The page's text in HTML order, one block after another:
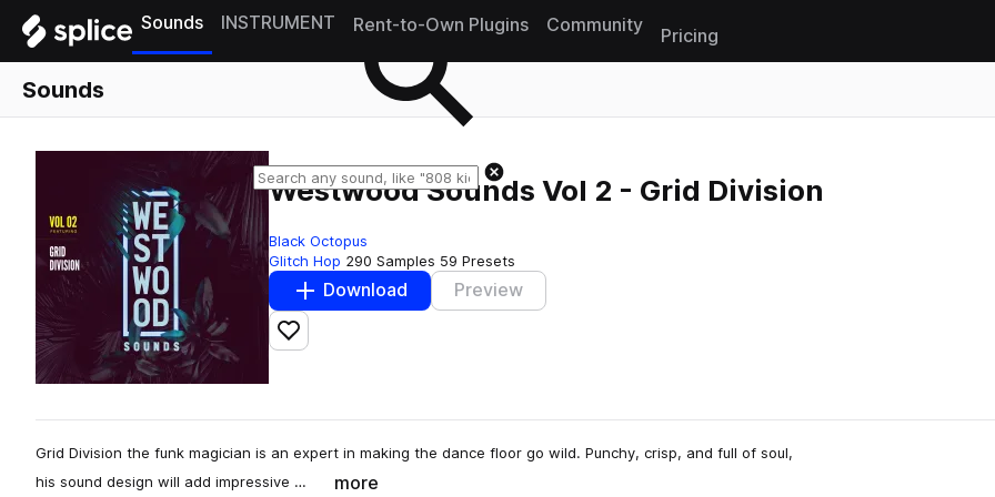
Sounds INSTRUMENT Rent-to-Own Plugins Community
Pricing
Sounds
Westwood Sounds Vol 2 - Grid Division
Black Octopus
Glitch Hop 290 Samples 59 Presets
Download Preview
Add to likes
Grid Division the funk magician is an expert in making the dance floor go wild. Punchy, crisp, and full of soul,
his sound design will add impressive …
more